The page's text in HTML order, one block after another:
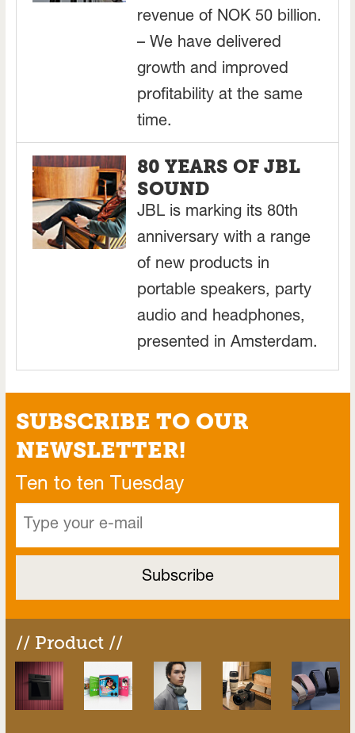
revenue of NOK 50 billion.
– We have delivered
growth and improved
profitability at the same
time.
80 YEARS OF JBL
SOUND
JBL is marking its 80th
anniversary with a range
of new products in
portable speakers, party
audio and headphones,
presented in Amsterdam.
SUBSCRIBE TO OUR
NEWSLETTER!
Ten to ten Tuesday
// Product //